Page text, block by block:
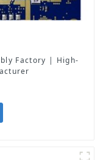
Factory | High-